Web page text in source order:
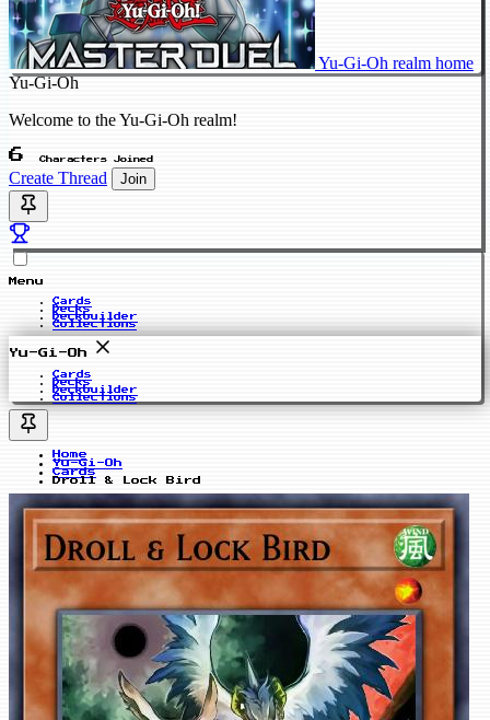
Yu-Gi-Oh realm home
Yu-Gi-Oh
Welcome to the Yu-Gi-Oh realm!
6 Characters Joined
Create Thread Join
Menu
Cards
Decks
Deckbuilder
Collections
Yu-Gi-Oh
Cards
Decks
Deckbuilder
Collections
Home
Yu-Gi-Oh
Cards
Droll & Lock Bird